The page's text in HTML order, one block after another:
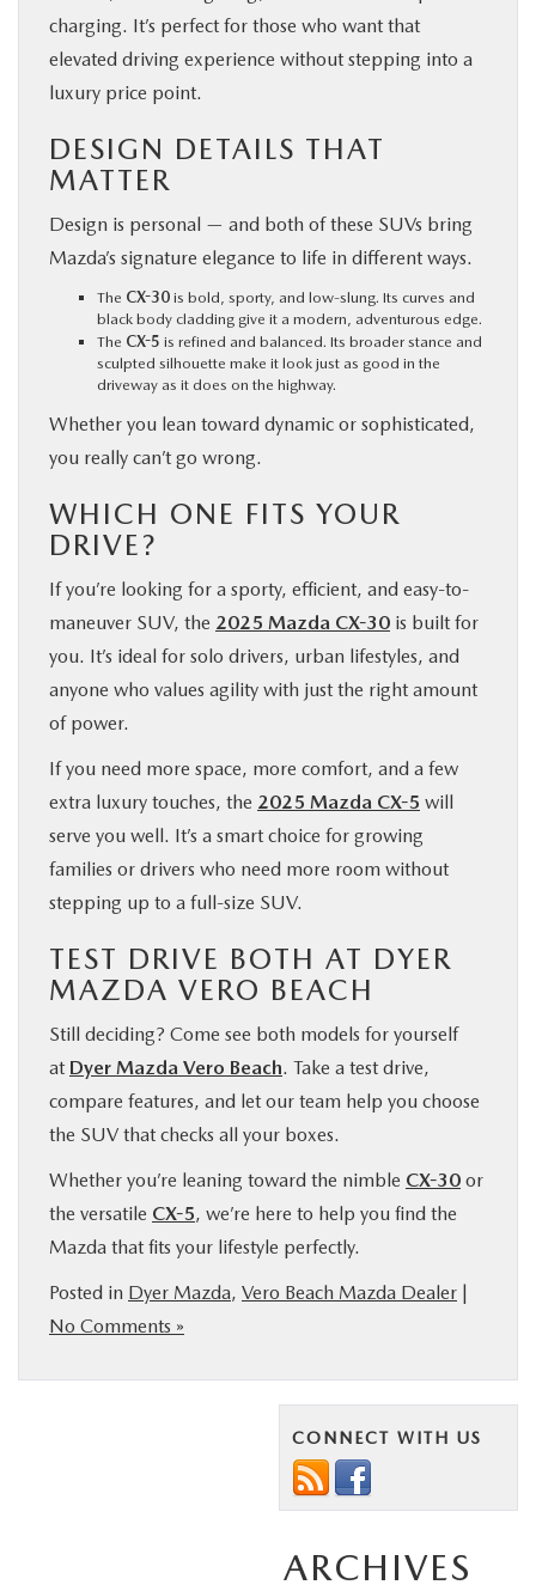
charging. It’s perfect for those who want that
elevated driving experience without stepping into a
luxury price point.
DESIGN DETAILS THAT
MATTER
Design is personal — and both of these SUVs bring
Mazda’s signature elegance to life in different ways.
The CX-30 is bold, sporty, and low-slung. Its curves and
black body cladding give it a modern, adventurous edge.
The CX-5 is refined and balanced. Its broader stance and
sculpted silhouette make it look just as good in the
driveway as it does on the highway.
Whether you lean toward dynamic or sophisticated,
you really can’t go wrong.
WHICH ONE FITS YOUR
DRIVE?
If you’re looking for a sporty, efficient, and easy-to-
maneuver SUV, the 2025 Mazda CX-30 is built for
you. It’s ideal for solo drivers, urban lifestyles, and
anyone who values agility with just the right amount
of power.
If you need more space, more comfort, and a few
extra luxury touches, the 2025 Mazda CX-5 will
serve you well. It’s a smart choice for growing
families or drivers who need more room without
stepping up to a full-size SUV.
TEST DRIVE BOTH AT DYER
MAZDA VERO BEACH
Still deciding? Come see both models for yourself
at Dyer Mazda Vero Beach. Take a test drive,
compare features, and let our team help you choose
the SUV that checks all your boxes.
Whether you’re leaning toward the nimble CX-30 or
the versatile CX-5, we’re here to help you find the
Mazda that fits your lifestyle perfectly.
Posted in Dyer Mazda, Vero Beach Mazda Dealer
No Comments »
CONNECT WITH US
ARCHIVES